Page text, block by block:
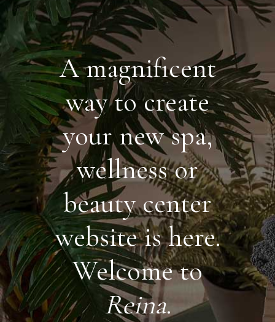
A magnificent
way to create
your new spa,
wellness or
beauty center
website is here.
Welcome to
Reina.